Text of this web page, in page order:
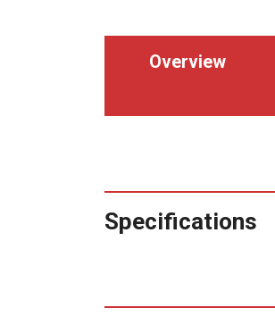
Overview
Specifications